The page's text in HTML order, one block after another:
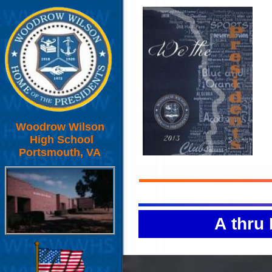
Woodrow Wilson
High School
Portsmouth, VA
A thru